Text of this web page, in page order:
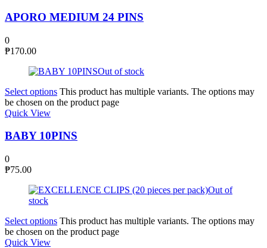
APORO MEDIUM 24 PINS
0
₱170.00
Out of stock
Select options This product has multiple variants. The options may
be chosen on the product page
Quick View
BABY 10PINS
0
₱75.00
Out of
stock
Select options This product has multiple variants. The options may
be chosen on the product page
Quick View